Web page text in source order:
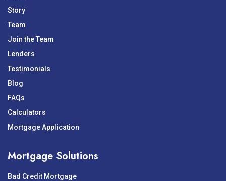
Story
Team
Join the Team
Lenders
Testimonials
Blog
FAQs
Calculators
Mortgage Application
Mortgage Solutions
Bad Credit Mortgage